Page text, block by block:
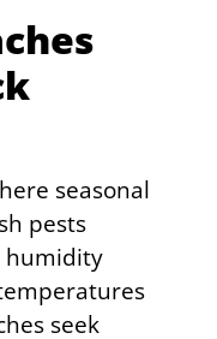
seasonal
pests
humidity
seek